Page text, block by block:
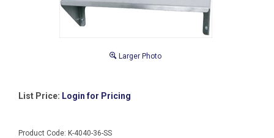
Larger Photo
List Price: Login for Pricing
Product Code: K-4040-36-SS